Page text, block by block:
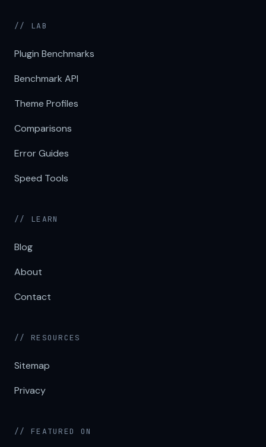
// LAB
Plugin Benchmarks
Benchmark API
Theme Profiles
Comparisons
Error Guides
Speed Tools
// LEARN
Blog
About
Contact
// RESOURCES
Sitemap
Privacy
// FEATURED ON